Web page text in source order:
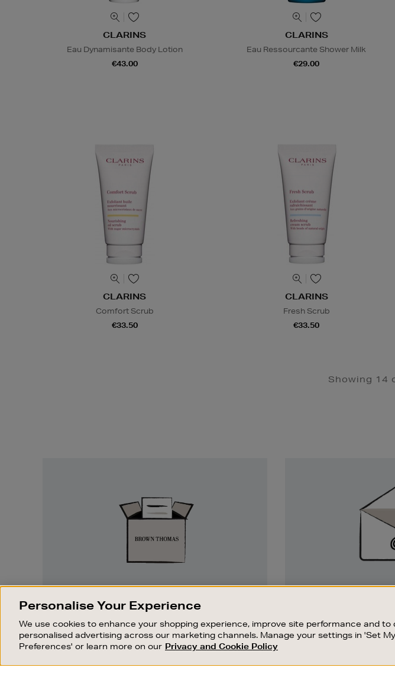
CLARINS
Eau Dynamisante Body Lotion
€43.00
CLARINS
Eau Ressourcante Shower Milk
€29.00
CLARINS
Comfort Scrub
€33.50
CLARINS
Fresh Scrub
€33.50
Showing 14
Something wrong? No problem. If you
change your mind, we are happy to
exchange or refund merchandise.
Stay up to date
exclusive
OUR STORES SHOPPING ONLINE CUSTOMER SERVICE
Personalise Your Experience
We use cookies to enhance your shopping experience, improve site performance and to
personalised advertising across our marketing channels. Manage your settings in 'Set My
Preferences' or learn more on our Privacy and Cookie Policy